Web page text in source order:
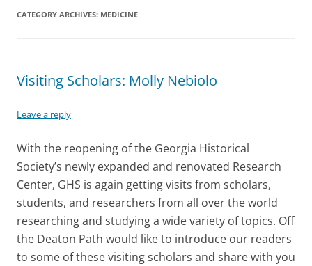
CATEGORY ARCHIVES: MEDICINE
Visiting Scholars: Molly Nebiolo
Leave a reply
With the reopening of the Georgia Historical
Society’s newly expanded and renovated Research
Center, GHS is again getting visits from scholars,
students, and researchers from all over the world
researching and studying a wide variety of topics. Off
the Deaton Path would like to introduce our readers
to some of these visiting scholars and share with you